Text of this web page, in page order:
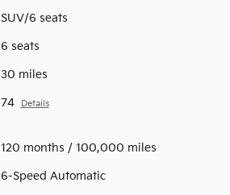
SUV/6 seats
6 seats
30 miles
74 Details
120 months / 100,000 miles
6-Speed Automatic